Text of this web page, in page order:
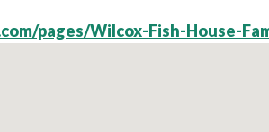
pages/Wilcox-Fish-House-